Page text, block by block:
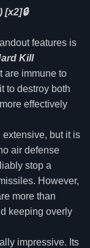
features is
Kill
are immune to
to destroy both
effectively
extensive, but it is
air defense
stop a
However,
more than
keeping overly
impressive. Its